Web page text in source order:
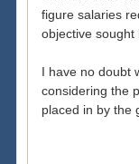
figure salaries
objective sought
I have no doubt
considering the
placed in by the